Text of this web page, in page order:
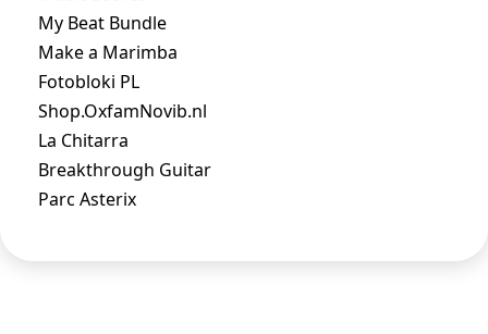
My Beat Bundle
Make a Marimba
Fotobloki PL
Shop.OxfamNovib.nl
La Chitarra
Breakthrough Guitar
Parc Asterix